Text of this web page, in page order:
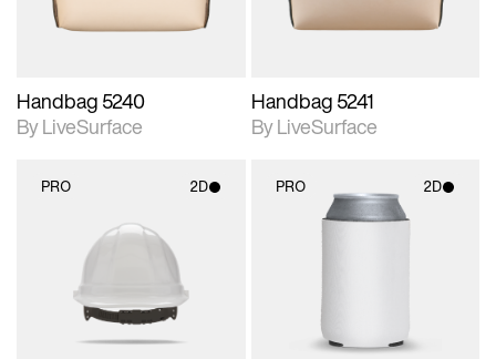
Handbag 5240
By LiveSurface
Handbag 5241
By LiveSurface
PRO 2D
2D scene with
photographic details.
Includes support for
materials and lighting.
PRO 2D